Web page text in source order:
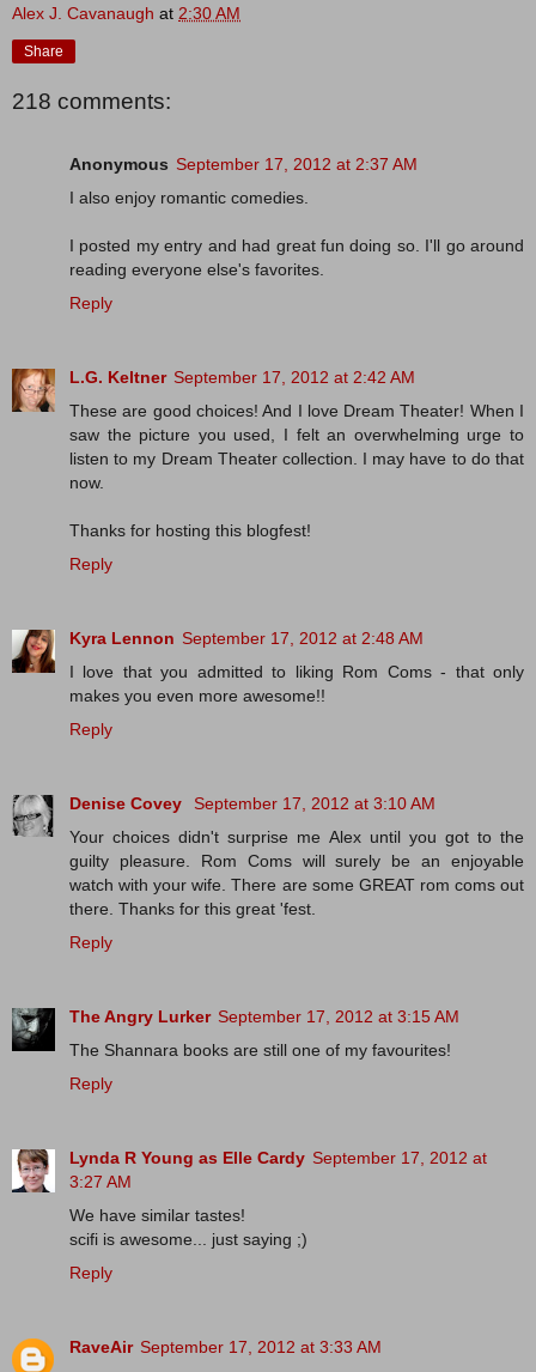
Alex J. Cavanaugh at 2:30 AM
Share
218 comments:
Anonymous September 17, 2012 at 2:37 AM
I also enjoy romantic comedies.
I posted my entry and had great fun doing so. I'll go around
reading everyone else's favorites.
Reply
L.G. Keltner September 17, 2012 at 2:42 AM
These are good choices! And I love Dream Theater! When I
saw the picture you used, I felt an overwhelming urge to
listen to my Dream Theater collection. I may have to do that
now.
Thanks for hosting this blogfest!
Reply
Kyra Lennon September 17, 2012 at 2:48 AM
I love that you admitted to liking Rom Coms - that only
makes you even more awesome!!
Reply
Denise Covey
September 17, 2012 at 3:10 AM
Your choices didn't surprise me Alex until you got to the
guilty pleasure. Rom Coms will surely be an enjoyable
watch with your wife. There are some GREAT rom coms out
there. Thanks for this great 'fest.
Reply
The Angry Lurker September 17, 2012 at 3:15 AM
The Shannara books are still one of my favourites!
Reply
Lynda R Young as Elle Cardy September 17, 2012 at
3:27 AM
We have similar tastes!
scifi is awesome... just saying ;)
Reply
RaveAir September 17, 2012 at 3:33 AM